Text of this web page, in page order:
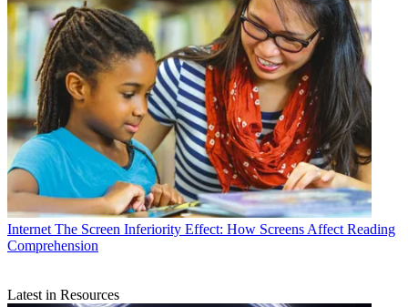
Internet The Screen Inferiority Effect: How Screens Affect Reading
Comprehension
Latest in Resources